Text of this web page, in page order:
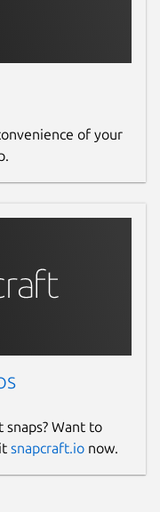
of your
Want to
snapcraft.io now.